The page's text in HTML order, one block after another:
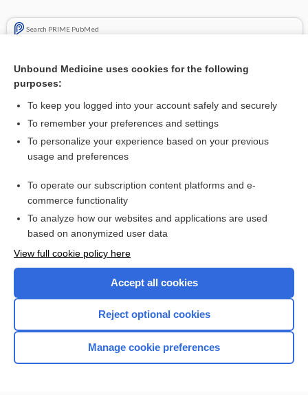
Search PRIME PubMed
Combination Drugs
Want to read the entire topic?
I’m already a subscriber
Browse sample topics
Home
Unbound Medicine uses cookies for the following
purposes:
To keep you logged into your account safely and securely
To remember your preferences and settings
To personalize your experience based on your previous
usage and preferences
To operate our subscription content platforms and e-
commerce functionality
To analyze how our websites and applications are used
based on anonymized user data
View full cookie policy here
Accept all cookies
Reject optional cookies
Manage cookie preferences